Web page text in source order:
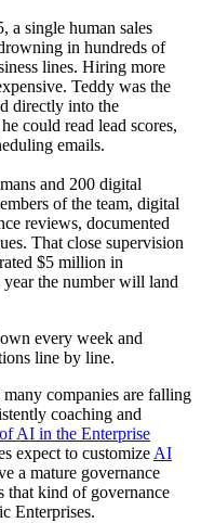
a single human sales
in hundreds of
lines. Hiring more
Teddy was the
directly into the
could read lead scores,
emails.
and 200 digital
of the team, digital
reviews, documented
That close supervision
$5 million in
the number will land
every week and
line by line.
companies are falling
coaching and
AI in the Enterprise
expect to customize AI
a mature governance
that kind of governance
Enterprises.